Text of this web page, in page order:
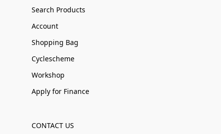
Search Products
Account
Shopping Bag
Cyclescheme
Workshop
Apply for Finance
CONTACT US